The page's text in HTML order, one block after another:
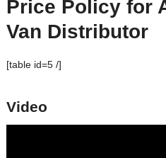
Price Policy for
Van Distributor
[table id=5 /]
Video